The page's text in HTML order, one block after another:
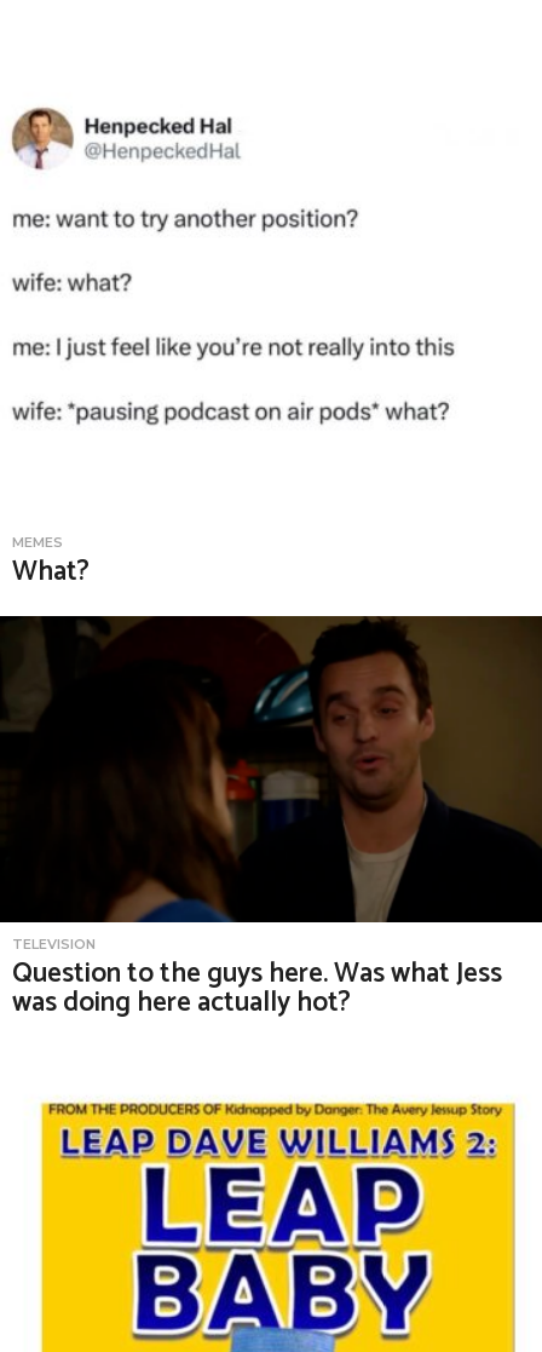
MEMES
What?
TELEVISION
Question to the guys here. Was what Jess
was doing here actually hot?